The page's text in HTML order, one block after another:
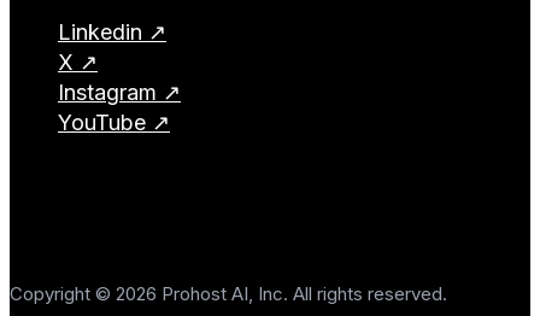
Linkedin ↗
X ↗
Instagram ↗
YouTube ↗
Copyright © 2026 Prohost AI, Inc. All rights reserved.